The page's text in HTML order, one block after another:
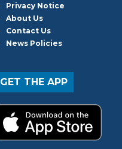
Privacy Notice
About Us
Contact Us
News Policies
GET THE APP